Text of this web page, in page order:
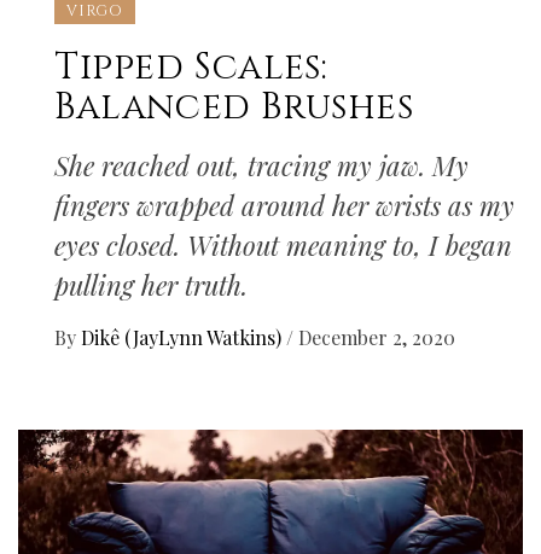
VIRGO
Tipped Scales:
Balanced Brushes
She reached out, tracing my jaw. My
fingers wrapped around her wrists as my
eyes closed. Without meaning to, I began
pulling her truth.
ByDikê (JayLynn Watkins) / December 2, 2020